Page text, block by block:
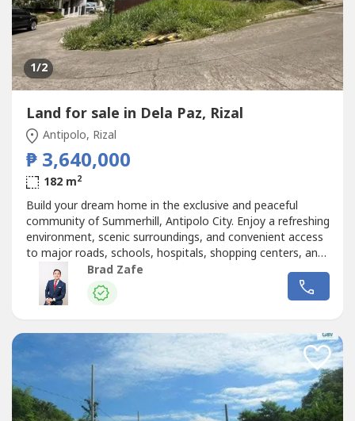
1/2
Land for sale in Dela Paz, Rizal
Antipolo, Rizal
₱ 3,640,000
182 m2
Build your dream home in the exclusive and peaceful
community of Summerhill, Antipolo City. Enjoy a refreshing
environment, scenic surroundings, and convenient access
to major roads, schools, hospitals, shopping centers, and
lifestyle destinations. Perfect for families or as a long-
term investment.Lot Area (sqm): 182.00Selling Price:
₱3,640,000.00 GrossPrice/sqm (Lot Area):
Brad Zafe